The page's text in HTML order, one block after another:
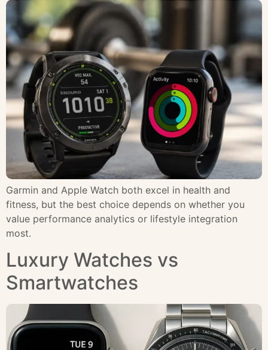
Garmin and Apple Watch both excel in health and
fitness, but the best choice depends on whether you
value performance analytics or lifestyle integration
most.
Luxury Watches vs
Smartwatches